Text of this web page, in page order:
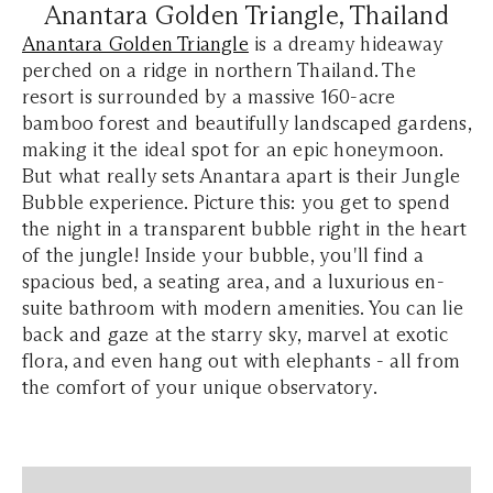
Anantara Golden Triangle, Thailand
Anantara Golden Triangleis a dreamy hideaway
perched on a ridge in northern Thailand. The
resort is surrounded by a massive 160-acre
bamboo forest and beautifully landscaped gardens,
making it the ideal spot for an epic honeymoon.
But what really sets Anantara apart is their Jungle
Bubble experience. Picture this: you get to spend
the night in a transparent bubble right in the heart
of the jungle! Inside your bubble, you'll find a
spacious bed, a seating area, and a luxurious en-
suite bathroom with modern amenities. You can lie
back and gaze at the starry sky, marvel at exotic
flora, and even hang out with elephants - all from
the comfort of your unique observatory.